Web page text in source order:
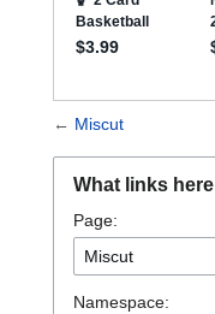
← Miscut
What links here
Page:
Namespace: